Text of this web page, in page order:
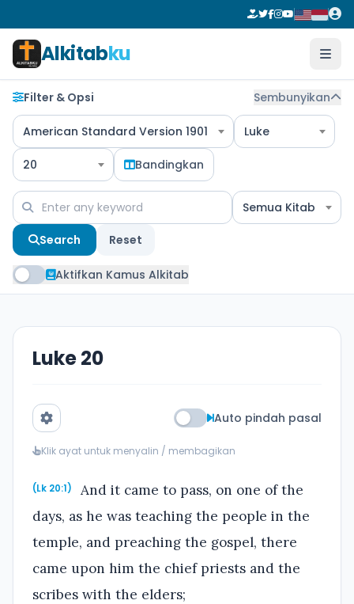
Alkitabku
Filter & Opsi Sembunyikan
American Standard Version 1901 Luke
20 Bandingkan
Semua Kitab
Search Reset
Aktifkan Kamus Alkitab
Luke 20
Auto pindah pasal
Klik ayat untuk menyalin / membagikan
(Lk 20:1)
And it came to pass, on one of the
days, as he was teaching the people in the
temple, and preaching the gospel, there
came upon him the chief priests and the
scribes with the elders;